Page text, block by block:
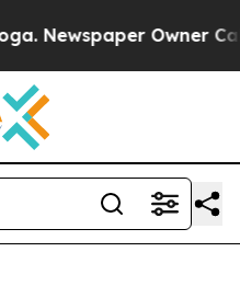
Owner Calls